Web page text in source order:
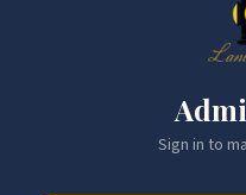
Sign in to